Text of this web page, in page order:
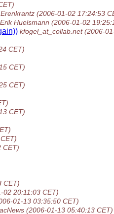
(2006-01-02 17:24:53
Erik Huelsmann (2006-01-02
kfogel_at_collab.net (2006-
CET)
CET)
CET)
CET)
CET)
CET)
02 20:11:03 CET)
01-13 03:35:50 CET)
(2006-01-13 05:40:13 CET)